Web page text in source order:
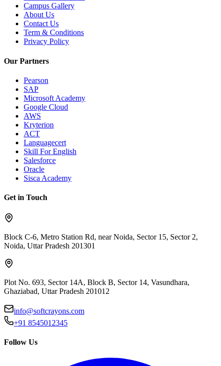
Campus Gallery
About Us
Contact Us
Term & Conditions
Privacy Policy
Our Partners
Pearson
SAP
Microsoft Academy
Google Cloud
AWS
Kryterion
ACT
Languagecert
Skill For English
Salesforce
Oracle
Sisca Academy
Get in Touch
Block C-6, Metro Station Rd, near Noida, Sector 15, Sector 2,
Noida, Uttar Pradesh 201301
Plot No. 693, Sector 14A, Block B, Sector 14, Vasundhara,
Ghaziabad, Uttar Pradesh 201012
info@softcrayons.com
+91 8545012345
Follow Us